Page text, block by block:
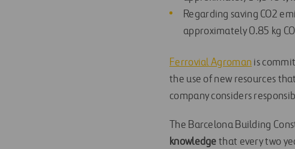
Regarding saving CO2
approximately 0.85 kg
Ferrovial Agroman is
the use of new resources
company considers
The Barcelona Building
knowledge that every two